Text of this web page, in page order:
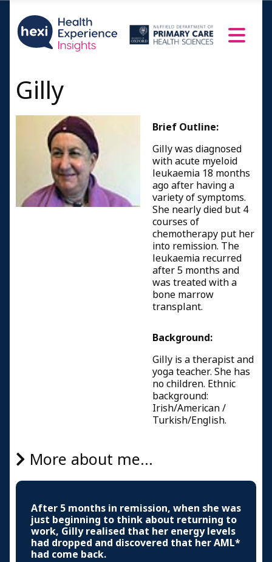
Gilly
Brief Outline:
Gilly was diagnosed
with acute myeloid
leukaemia 18 months
ago after having a
variety of symptoms.
She nearly died but 4
courses of
chemotherapy put her
into remission. The
leukaemia recurred
after 5 months and
was treated with a
bone marrow
transplant.
Background:
Gilly is a therapist and
yoga teacher. She has
no children. Ethnic
background:
Irish/American /
Turkish/English.
More about me...
After 5 months in remission, when she was
just beginning to think about returning to
work, Gilly realised that her energy levels
had dropped and discovered that her AML*
had come back.